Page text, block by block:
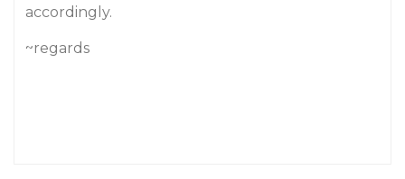
accordingly.
~regards